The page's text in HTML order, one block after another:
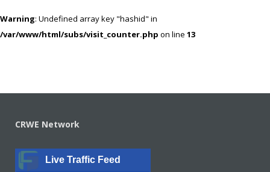
Warning: Undefined array key "hashid" in
/var/www/html/subs/visit_counter.php on line 13
CRWE Network
Live Traffic Feed